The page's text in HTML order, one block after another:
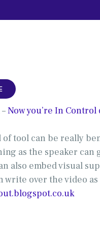
–Now you’re In
tool can be really
as the speaker
also embed visual
write over the video